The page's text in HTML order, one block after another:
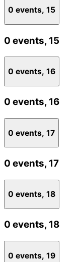
0 events, 15
0 events, 15
0 events, 16
0 events, 16
0 events, 17
0 events, 17
0 events, 18
0 events, 18
0 events, 19